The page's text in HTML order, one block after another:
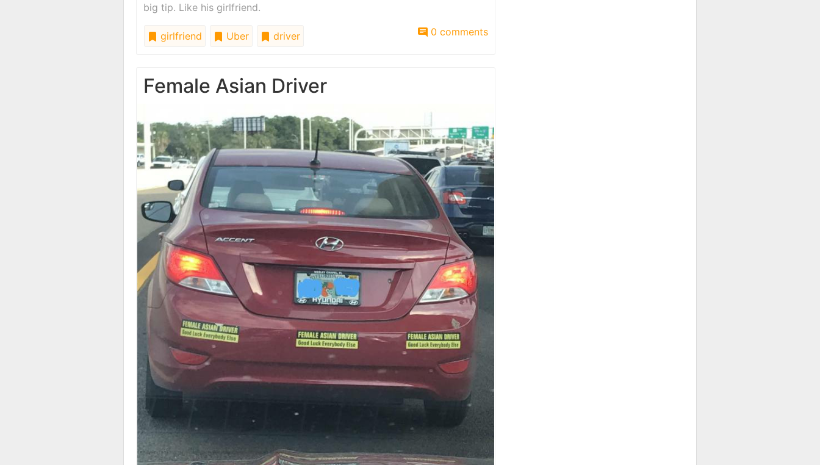
big tip. Like his girlfriend.
girlfriend Uber driver 0 comments
Female Asian Driver